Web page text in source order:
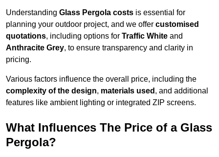
Understanding Glass Pergola costs is essential for
planning your outdoor project, and we offer customised
quotations, including options for Traffic White and
Anthracite Grey, to ensure transparency and clarity in
pricing.
Various factors influence the overall price, including the
complexity of the design, materials used , and additional
features like ambient lighting or integrated ZIP screens.
What Influences The Price of a Glass
Pergola?